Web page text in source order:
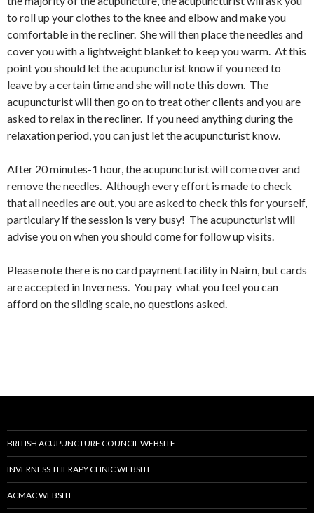
to roll up your clothes to the knee and elbow and make you
comfortable in the recliner. She will then place the needles and
cover you with a lightweight blanket to keep you warm. At this
point you should let the acupuncturist know if you need to
leave by a certain time and she will note this down. The
acupuncturist will then go on to treat other clients and you are
asked to relax in the recliner. If you need anything during the
relaxation period, you can just let the acupuncturist know.
After 20 minutes-1 hour, the acupuncturist will come over and
remove the needles. Although every effort is made to check
that all needles are out, you are asked to check this for yourself,
particulary if the session is very busy! The acupuncturist will
advise you on when you should come for follow up visits.
Please note there is no card payment facility in Nairn, but cards
are accepted in Inverness. You pay what you feel you can
afford on the sliding scale, no questions asked.
BRITISH ACUPUNCTURE COUNCIL WEBSITE
INVERNESS THERAPY CLINIC WEBSITE
ACMAC WEBSITE